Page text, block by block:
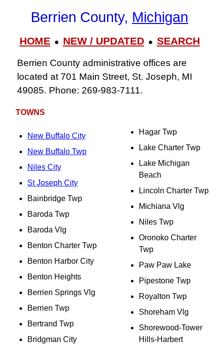
Berrien County, Michigan
HOME● NEW / UPDATED● SEARCH
Berrien County administrative offices are
located at 701 Main Street, St. Joseph, MI
49085. Phone: 269-983-7111.
TOWNS
New Buffalo City
New Buffalo Twp
Niles City
St Joseph City
Bainbridge Twp
Baroda Twp
Baroda Vlg
Benton Charter Twp
Benton Harbor City
Benton Heights
Berrien Springs Vlg
Berrien Twp
Bertrand Twp
Bridgman City
Hagar Twp
Lake Charter Twp
Lake Michigan
Beach
Lincoln Charter Twp
Michiana Vlg
Niles Twp
Oronoko Charter
Twp
Paw Paw Lake
Pipestone Twp
Royalton Twp
Shoreham Vlg
Shorewood-Tower
Hills-Harbert